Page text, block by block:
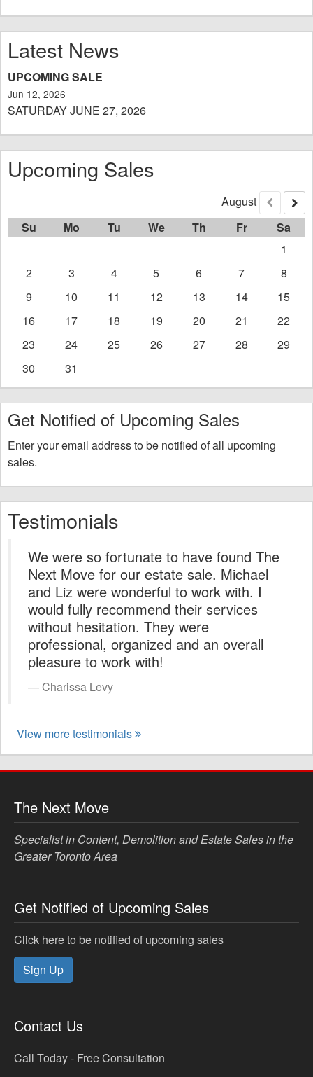
Latest News
UPCOMING SALE
Jun 12, 2026
SATURDAY JUNE 27, 2026
Upcoming Sales
August Previous
Su Mo Tu We Th Fr
Sa
1
2
3 4 5 6 7
8
9
10 11 12 13 14
15
16
17 18 19 20 21
22
23
24 25 26 27 28
29
30
31
Get Notified of Upcoming Sales
Enter your email address to be notified of all upcoming
sales.
Testimonials
We were so fortunate to have found The
Next Move for our estate sale. Michael
and Liz were wonderful to work with. I
would fully recommend their services
without hesitation. They were
professional, organized and an overall
pleasure to work with!
Charissa Levy
View more testimonials
The Next Move
Specialist in Content, Demolition and Estate Sales in the
Greater Toronto Area
Get Notified of Upcoming Sales
Click here to be notified of upcoming sales
Sign Up
Contact Us
Call Today - Free Consultation